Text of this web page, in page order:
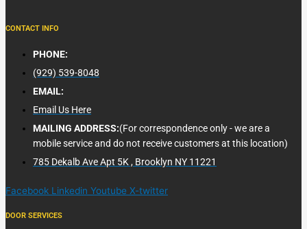
CONTACT INFO
PHONE:
(929) 539-8048
EMAIL:
Email Us Here
MAILING ADDRESS:(For correspondence only - we are a
mobile service and do not receive customers at this location)
785 Dekalb Ave Apt 5K , Brooklyn NY 11221
Facebook Linkedin Youtube X-twitter
DOOR SERVICES